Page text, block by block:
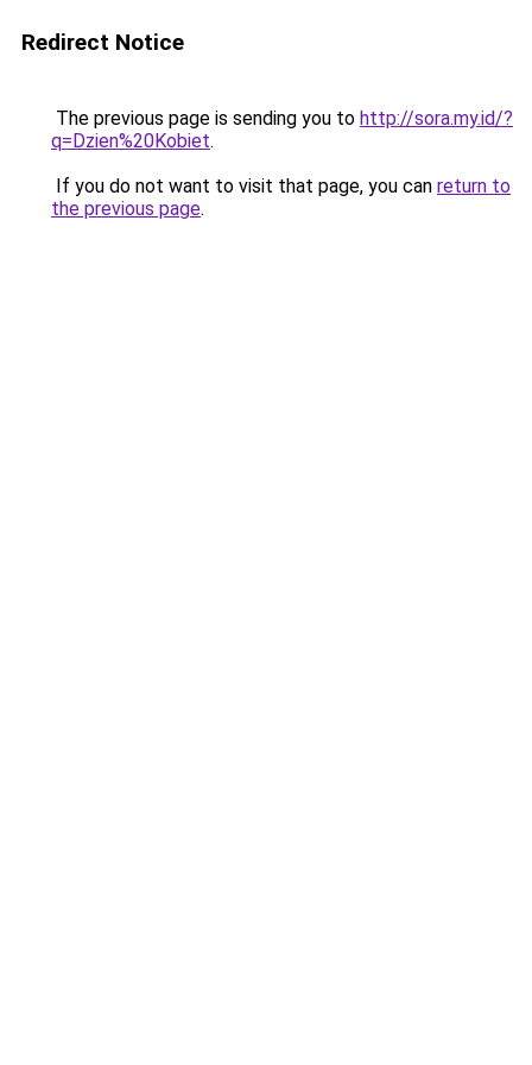
Redirect Notice
The previous page is sending you to http://sora.my.id/?
q=Dzien%20Kobiet.
If you do not want to visit that page, you can return to
the previous page.